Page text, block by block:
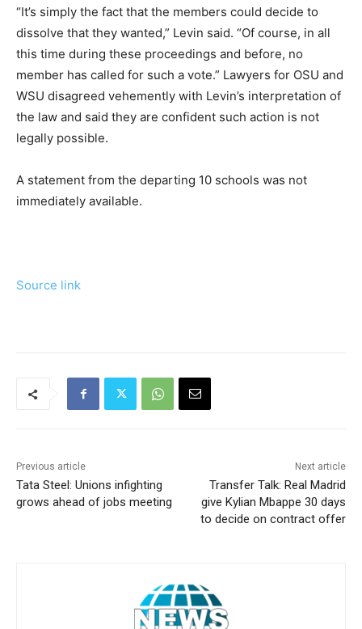
“It’s simply the fact that the members could decide to
dissolve that they wanted,” Levin said. “Of course, in all
this time during these proceedings and before, no
member has called for such a vote.” Lawyers for OSU and
WSU disagreed vehemently with Levin’s interpretation of
the law and said they are confident such action is not
legally possible.
A statement from the departing 10 schools was not
immediately available.
Source link
Previous article
Tata Steel: Unions infighting
grows ahead of jobs meeting
Next article
Transfer Talk: Real Madrid
give Kylian Mbappe 30 days
to decide on contract offer